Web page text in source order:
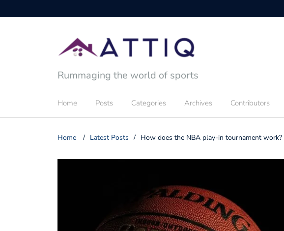
Rummaging the world of sports
Home Posts Categories Archives Contributors
Home / Latest Posts / How does the NBA play-in tournament work?